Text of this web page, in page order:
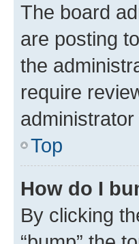
The board
are posting
the
require
Top
How do I
By clicking